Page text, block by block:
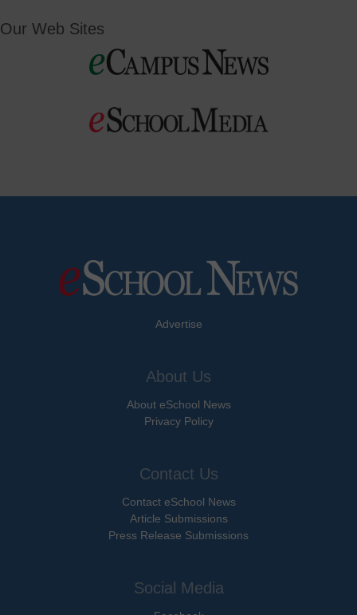
Our Web Sites
Advertise
About Us
About eSchool News
Privacy Policy
Contact Us
Contact eSchool News
Article Submissions
Press Release Submissions
Social Media